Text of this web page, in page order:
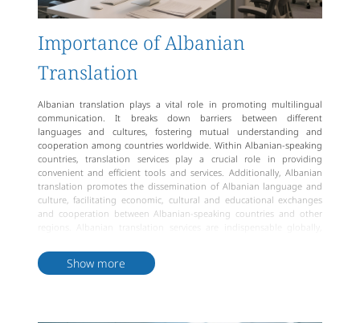
Importance of Albanian
Translation
Albanian translation plays a vital role in promoting multilingual
communication. It breaks down barriers between different
languages and cultures, fostering mutual understanding and
cooperation among countries worldwide. Within Albanian-speaking
countries, translation services play a crucial role in providing
convenient and efficient tools and services. Additionally, Albanian
translation promotes the dissemination of Albanian language and
culture, facilitating economic, cultural and educational exchanges
and cooperation between Albanian-speaking countries and other
regions. Albanian translation services are indispensable globally,
languages.
Show more